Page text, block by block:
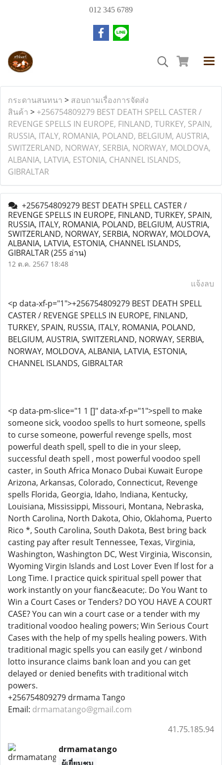
012 345 6789
กระดานสนทนา > สอบถามเรื่องการจัดส่ง
สินค้า > +256754809279 BEST DEATH SPELL CASTER /
REVENGE SPELLS IN EUROPE, FINLAND, TURKEY, SPAIN,
RUSSIA, ITALY, ROMANIA, POLAND, BELGIUM, AUSTRIA,
SWITZERLAND, NORWAY, SERBIA, NORWAY, MOLDOVA,
ALBANIA, LATVIA, ESTONIA, CHANNEL ISLANDS,
GIBRALTAR
+256754809279 BEST DEATH SPELL CASTER /
REVENGE SPELLS IN EUROPE, FINLAND, TURKEY, SPAIN,
RUSSIA, ITALY, ROMANIA, POLAND, BELGIUM, AUSTRIA,
SWITZERLAND, NORWAY, SERBIA, NORWAY, MOLDOVA,
ALBANIA, LATVIA, ESTONIA, CHANNEL ISLANDS,
GIBRALTAR(255 อ่าน)
12 ต.ค. 2567 18:48
แจ้งลบ
<p data-xf-p="1">+256754809279 BEST DEATH SPELL
CASTER / REVENGE SPELLS IN EUROPE, FINLAND,
TURKEY, SPAIN, RUSSIA, ITALY, ROMANIA, POLAND,
BELGIUM, AUSTRIA, SWITZERLAND, NORWAY, SERBIA,
NORWAY, MOLDOVA, ALBANIA, LATVIA, ESTONIA,
CHANNEL ISLANDS, GIBRALTAR
<p data-pm-slice="1 1 []" data-xf-p="1">spell to make
someone sick, voodoo spells to hurt someone, spells
to curse someone, powerful revenge spells, most
powerful death spell, spell to die in your sleep,
successful death spell , most powerful voodoo spell
caster, in South Africa Monaco Dubai Kuwait Europe
Arizona, Arkansas, Colorado, Connecticut, Revenge
spells Florida, Georgia, Idaho, Indiana, Kentucky,
Louisiana, Mississippi, Missouri, Montana, Nebraska,
North Carolina, North Dakota, Ohio, Oklahoma, Puerto
Rico *, South Carolina, South Dakota, Best bring back
casting pay after result Tennessee, Texas, Virginia,
Washington, Washington DC, West Virginia, Wisconsin,
Wyoming Virgin Islands and Lost Lover Even If lost for a
Long Time. I practice quick spiritual spell power that
work instantly on your fianc&eacute;. Do You Want to
Win a Court Cases or Tenders? DO YOU HAVE A COURT
CASE? You can win a court case or a tender with my
traditional voodoo healing powers; Win Serious Court
Cases with the help of my spells healing powers. With
traditional magic spells you can easily get / winbond
lotto insurance claims bank loan and you can get
delayed or denied benefits with traditional witch
powers.
+256754809279 drmama Tango
Email: drmamatango@gmail.com
41.75.185.94
drmamatango